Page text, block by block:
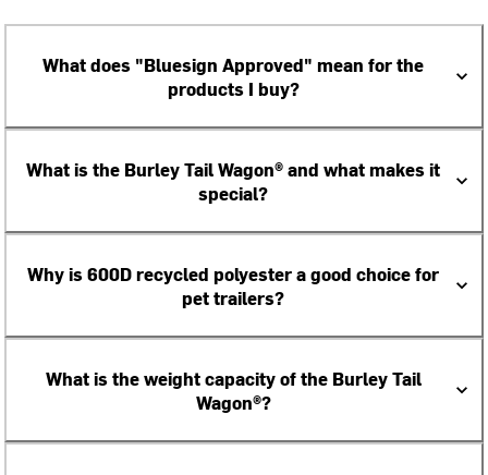
What does "Bluesign Approved" mean for the
products I buy?
What is the Burley Tail Wagon® and what makes it
special?
Why is 600D recycled polyester a good choice for
pet trailers?
What is the weight capacity of the Burley Tail
Wagon®?